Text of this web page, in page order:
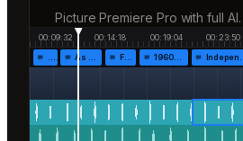
Picture Premiere Pro with full AI.
00:09:32 00:14:18 00:19:04 00:23:50
As the… Fr… 1960!… Independen…